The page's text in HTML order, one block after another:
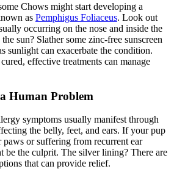
Chows might start developing a
as Pemphigus Foliaceus. Look out
occurring on the nose and inside the
sun? Slather some zinc-free sunscreen
sunlight can exacerbate the condition.
effective treatments can manage
Human Problem
symptoms usually manifest through
the belly, feet, and ears. If your pup
or suffering from recurrent ear
be the culprit. The silver lining? There are
that can provide relief.